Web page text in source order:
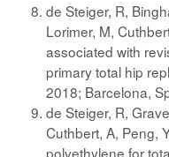
de Steiger, R,
Lorimer, M,
associated with
primary total hip
2018; Barcelona,
de Steiger, R,
Cuthbert, A, Peng,
polyethylene for